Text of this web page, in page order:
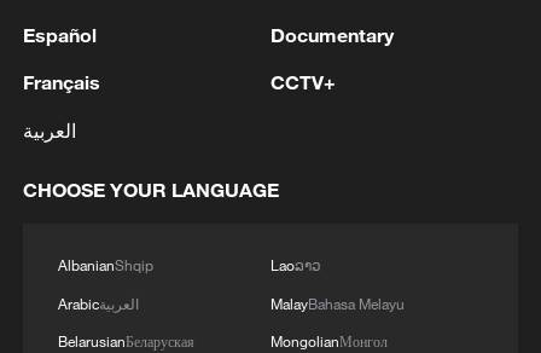
air stages
3 Africa becomes battleground for weight-loss
4 REPEAL CALIFORNIA VEHICLE EMISSIONS
ADMINISTRATION -- STATEMENT
Español
Français
العربية
Documentary
CCTV+
CHOOSE YOUR LANGUAGE
AlbanianShqip
Arabicالعربية
BelarusianБеларуская
Laoລາວ
MalayBahasa Melayu
MongolianМонгол